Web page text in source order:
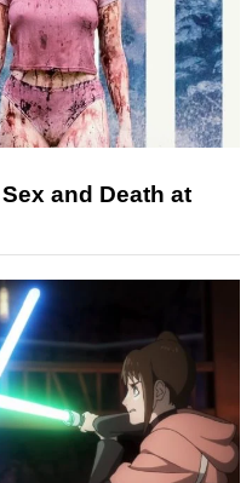
and Death at